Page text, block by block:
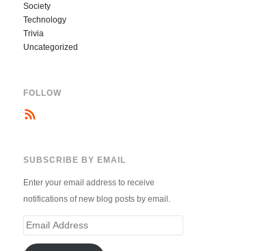
Society
Technology
Trivia
Uncategorized
FOLLOW
SUBSCRIBE BY EMAIL
Enter your email address to receive
notifications of new blog posts by email.
Email